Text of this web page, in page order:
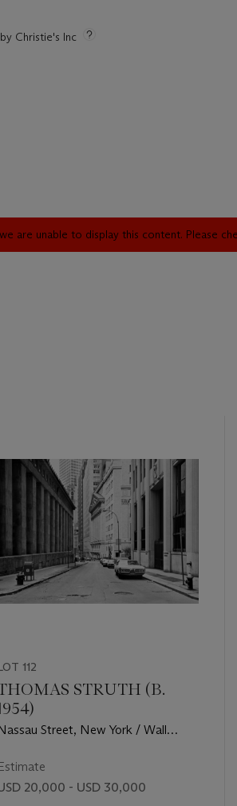
Christie's Inc
are unable to display this content. Please
112
STRUTH (B.
Street, New York / Wall
20,000 - USD 30,000